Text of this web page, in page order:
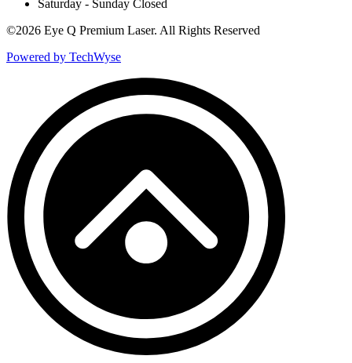
Saturday - Sunday Closed
©2026 Eye Q Premium Laser. All Rights Reserved
Powered by TechWyse